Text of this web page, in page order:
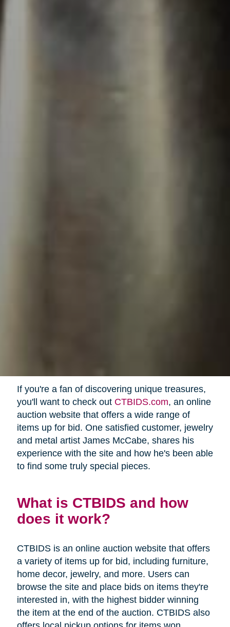
If you're a fan of discovering unique treasures,
you'll want to check out CTBIDS.com, an online
auction website that offers a wide range of
items up for bid. One satisfied customer, jewelry
and metal artist James McCabe, shares his
experience with the site and how he's been able
to find some truly special pieces.
What is CTBIDS and how
does it work?
CTBIDS is an online auction website that offers
a variety of items up for bid, including furniture,
home decor, jewelry, and more. Users can
browse the site and place bids on items they're
interested in, with the highest bidder winning
the item at the end of the auction. CTBIDS also